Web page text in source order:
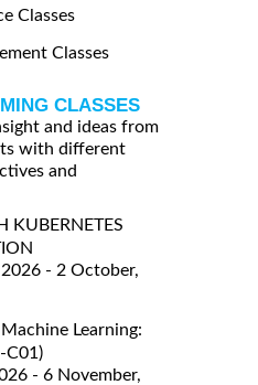
Classes
Classes
CLASSES
and ideas from
with different
and
KUBERNETES
- 2 October,
Learning:
C01)
- 6 November,